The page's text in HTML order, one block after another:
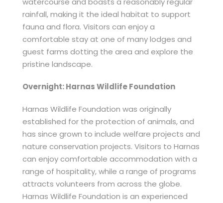
rainfall, making it the ideal habitat to support
fauna and flora. Visitors can enjoy a
comfortable stay at one of many lodges and
guest farms dotting the area and explore the
pristine landscape.
Overnight: Harnas Wildlife Foundation
Harnas Wildlife Foundation was originally
established for the protection of animals, and
has since grown to include welfare projects and
nature conservation projects. Visitors to Harnas
can enjoy comfortable accommodation with a
range of hospitality, while a range of programs
attracts volunteers from across the globe.
Harnas Wildlife Foundation is an experienced